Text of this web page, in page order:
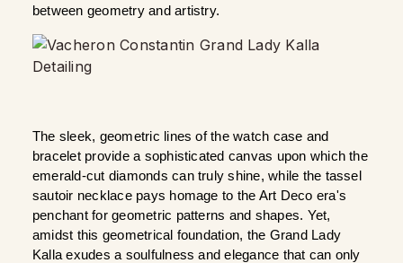
between geometry and artistry.
The sleek, geometric lines of the watch case and
bracelet provide a sophisticated canvas upon which the
emerald-cut diamonds can truly shine, while the tassel
sautoir necklace pays homage to the Art Deco era's
penchant for geometric patterns and shapes. Yet,
amidst this geometrical foundation, the Grand Lady
Kalla exudes a soulfulness and elegance that can only